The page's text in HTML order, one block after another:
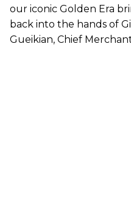
our iconic Golden Era
back into the hands of
Gueikian, Chief